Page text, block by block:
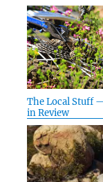
The Local Stuff
in Review